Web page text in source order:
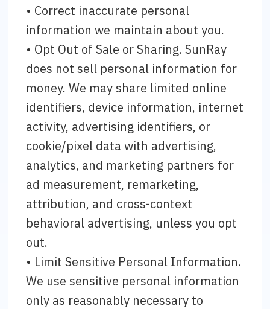
• Correct inaccurate personal
information we maintain about you.
• Opt Out of Sale or Sharing. SunRay
does not sell personal information for
money. We may share limited online
identifiers, device information, internet
activity, advertising identifiers, or
cookie/pixel data with advertising,
analytics, and marketing partners for
ad measurement, remarketing,
attribution, and cross-context
behavioral advertising, unless you opt
out.
• Limit Sensitive Personal Information.
We use sensitive personal information
only as reasonably necessary to